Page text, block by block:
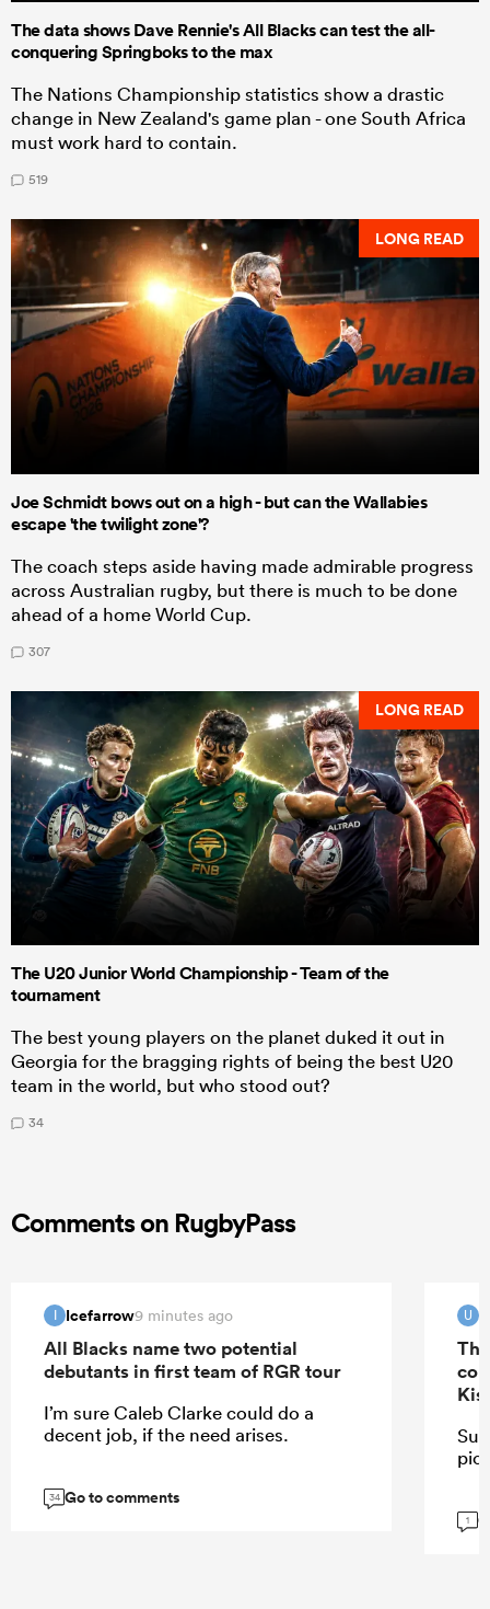
The data shows Dave Rennie's All Blacks can test the all-
conquering Springboks to the max
The Nations Championship statistics show a drastic
change in New Zealand's game plan - one South Africa
must work hard to contain.
519
LONG READ
Joe Schmidt bows out on a high - but can the Wallabies
escape 'the twilight zone'?
The coach steps aside having made admirable progress
across Australian rugby, but there is much to be done
ahead of a home World Cup.
307
LONG READ
The U20 Junior World Championship - Team of the
tournament
The best young players on the planet duked it out in
Georgia for the bragging rights of being the best U20
team in the world, but who stood out?
34
Comments on RugbyPass
I Icefarrow9 minutes ago
All Blacks name two potential
debutants in first team of RGR tour
I’m sure Caleb Clarke could do a
decent job, if the need arises.
34 Go to comments
U
1